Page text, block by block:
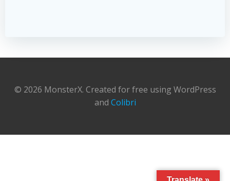
© 2026 MonsterX. Created for free using WordPress
and Colibri